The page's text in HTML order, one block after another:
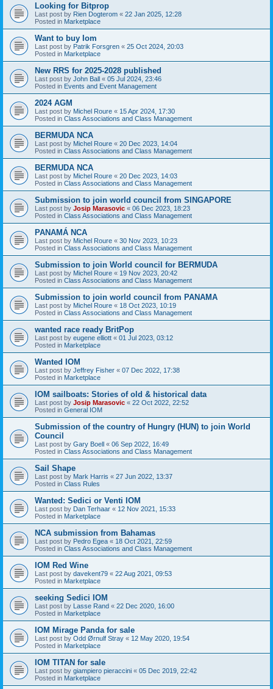
Looking for Bitprop
Last post by Rien Dogterom « 22 Jan 2025, 12:28
Posted in Marketplace
Want to buy Iom
Last post by Patrik Forsgren « 25 Oct 2024, 20:03
Posted in Marketplace
New RRS for 2025-2028 published
Last post by John Ball « 05 Jul 2024, 23:46
Posted in Events and Event Management
2024 AGM
Last post by Michel Roure « 15 Apr 2024, 17:30
Posted in Class Associations and Class Management
BERMUDA NCA
Last post by Michel Roure « 20 Dec 2023, 14:04
Posted in Class Associations and Class Management
BERMUDA NCA
Last post by Michel Roure « 20 Dec 2023, 14:03
Posted in Class Associations and Class Management
Submission to join world council from SINGAPORE
Last post by Josip Marasovic « 06 Dec 2023, 18:23
Posted in Class Associations and Class Management
PANAMÁ NCA
Last post by Michel Roure « 30 Nov 2023, 10:23
Posted in Class Associations and Class Management
Submission to join World council for BERMUDA
Last post by Michel Roure « 19 Nov 2023, 20:42
Posted in Class Associations and Class Management
Submission to join world council from PANAMA
Last post by Michel Roure « 18 Oct 2023, 10:19
Posted in Class Associations and Class Management
wanted race ready BritPop
Last post by eugene elliott « 01 Jul 2023, 03:12
Posted in Marketplace
Wanted IOM
Last post by Jeffrey Fisher « 07 Dec 2022, 17:38
Posted in Marketplace
IOM sailboats: Stories of old & historical data
Last post by Josip Marasovic « 22 Oct 2022, 22:52
Posted in General IOM
Submission of the country of Hungry (HUN) to join World
Council
Last post by Gary Boell « 06 Sep 2022, 16:49
Posted in Class Associations and Class Management
Sail Shape
Last post by Mark Harris « 27 Jun 2022, 13:37
Posted in Class Rules
Wanted: Sedici or Venti IOM
Last post by Dan Terhaar « 12 Nov 2021, 15:33
Posted in Marketplace
NCA submission from Bahamas
Last post by Pedro Egea « 18 Oct 2021, 22:59
Posted in Class Associations and Class Management
IOM Red Wine
Last post by davekent79 « 22 Aug 2021, 09:53
Posted in Marketplace
seeking Sedici IOM
Last post by Lasse Rand « 22 Dec 2020, 16:00
Posted in Marketplace
IOM Mirage Panda for sale
Last post by Odd Ørnulf Stray « 12 May 2020, 19:54
Posted in Marketplace
IOM TITAN for sale
Last post by giampiero pieraccini « 05 Dec 2019, 22:42
Posted in Marketplace